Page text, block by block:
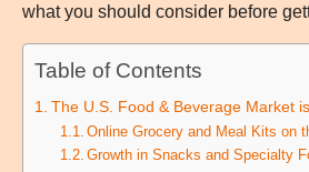
what you should consider before
Table of Contents
The U.S. Food & Beverage Market
Online Grocery and Meal Kits on
Growth in Snacks and Specialty